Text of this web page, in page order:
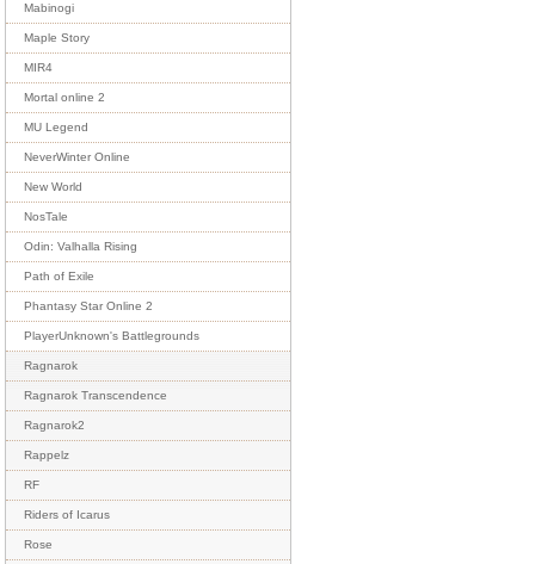
Mabinogi
Maple Story
MIR4
Mortal online 2
MU Legend
NeverWinter Online
New World
NosTale
Odin: Valhalla Rising
Path of Exile
Phantasy Star Online 2
PlayerUnknown's Battlegrounds
Ragnarok
Ragnarok Transcendence
Ragnarok2
Rappelz
RF
Riders of Icarus
Rose